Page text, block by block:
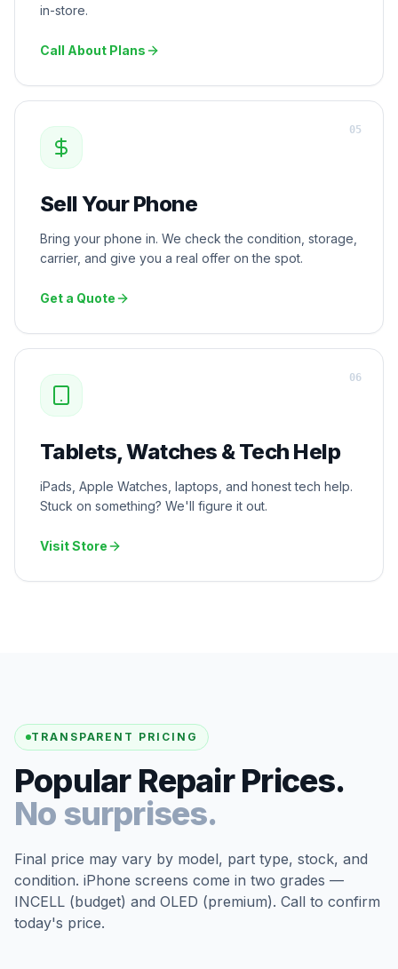
in-store.
Call About Plans
Sell Your Phone
Bring your phone in. We check the condition, storage,
carrier, and give you a real offer on the spot.
Get a Quote
05
Tablets, Watches & Tech Help
iPads, Apple Watches, laptops, and honest tech help.
Stuck on something? We'll figure it out.
Visit Store
06
TRANSPARENT PRICING
Popular Repair Prices.
No surprises.
Final price may vary by model, part type, stock, and
condition. iPhone screens come in two grades —
INCELL (budget) and OLED (premium). Call to confirm
today's price.